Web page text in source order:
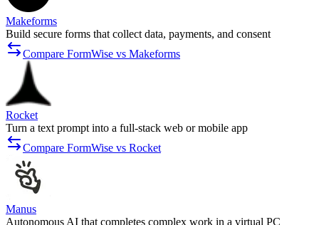
Makeforms
Build secure forms that collect data, payments, and consent
Compare FormWise vs Makeforms
Rocket
Turn a text prompt into a full-stack web or mobile app
Compare FormWise vs Rocket
Manus
Autonomous AI that completes complex work in a virtual PC